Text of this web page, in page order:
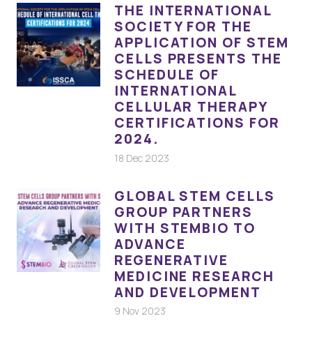
THE INTERNATIONAL
SOCIETY FOR THE
APPLICATION OF STEM
CELLS PRESENTS THE
SCHEDULE OF
INTERNATIONAL
CELLULAR THERAPY
CERTIFICATIONS FOR
2024.
18 Dec 2023
GLOBAL STEM CELLS
GROUP PARTNERS
WITH STEMBIO TO
ADVANCE
REGENERATIVE
MEDICINE RESEARCH
AND DEVELOPMENT
9 Nov 2023